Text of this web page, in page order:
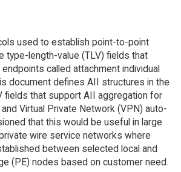
used to establish point-to-point
type-length-value (TLV) fields that
called attachment individual
document defines AII structures in the
fields that support AII aggregation for
Virtual Private Network (VPN) auto-
that this would be useful in large
wire service networks where
between selected local and
(PE) nodes based on customer need.